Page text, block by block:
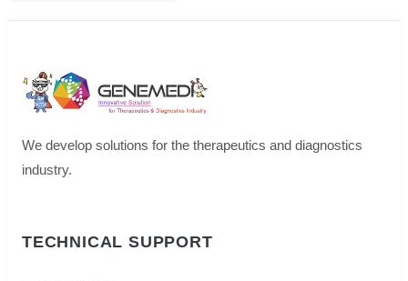
We develop solutions for the therapeutics and diagnostics
industry.
TECHNICAL SUPPORT